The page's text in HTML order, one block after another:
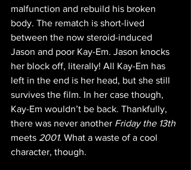
malfunction and rebuild his broken
body. The rematch is short-lived
between the now steroid-induced
Jason and poor Kay-Em. Jason knocks
her block off, literally! All Kay-Em has
left in the end is her head, but she still
survives the film. In her case though,
Kay-Em wouldn’t be back. Thankfully,
there was never another Friday the 13th
meets 2001. What a waste of a cool
character, though.